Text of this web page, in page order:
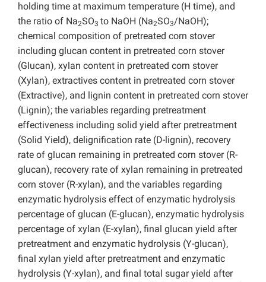
holding time at maximum temperature (H time), and
the ratio of Na2SO3 to NaOH (Na2SO3/NaOH);
chemical composition of pretreated corn stover
including glucan content in pretreated corn stover
(Glucan), xylan content in pretreated corn stover
(Xylan), extractives content in pretreated corn stover
(Extractive), and lignin content in pretreated corn stover
(Lignin); the variables regarding pretreatment
effectiveness including solid yield after pretreatment
(Solid Yield), delignification rate (D-lignin), recovery
rate of glucan remaining in pretreated corn stover (R-
glucan), recovery rate of xylan remaining in pretreated
corn stover (R-xylan), and the variables regarding
enzymatic hydrolysis effect of enzymatic hydrolysis
percentage of glucan (E-glucan), enzymatic hydrolysis
percentage of xylan (E-xylan), final glucan yield after
pretreatment and enzymatic hydrolysis (Y-glucan),
final xylan yield after pretreatment and enzymatic
hydrolysis (Y-xylan), and final total sugar yield after